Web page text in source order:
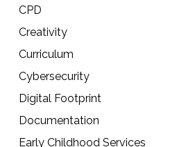
CPD
Creativity
Curriculum
Cybersecurity
Digital Footprint
Documentation
Early Childhood Services